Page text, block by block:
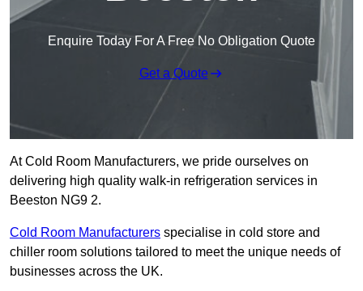
Enquire Today For A Free No Obligation Quote
Get a Quote
At Cold Room Manufacturers, we pride ourselves on
delivering high quality walk-in refrigeration services in
Beeston NG9 2.
Cold Room Manufacturers specialise in cold store and
chiller room solutions tailored to meet the unique needs of
businesses across the UK.